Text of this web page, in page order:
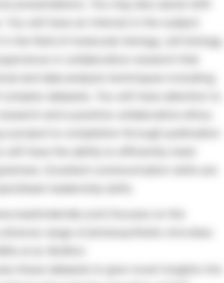
the field of molecular biology, cell biology,
focuses on the